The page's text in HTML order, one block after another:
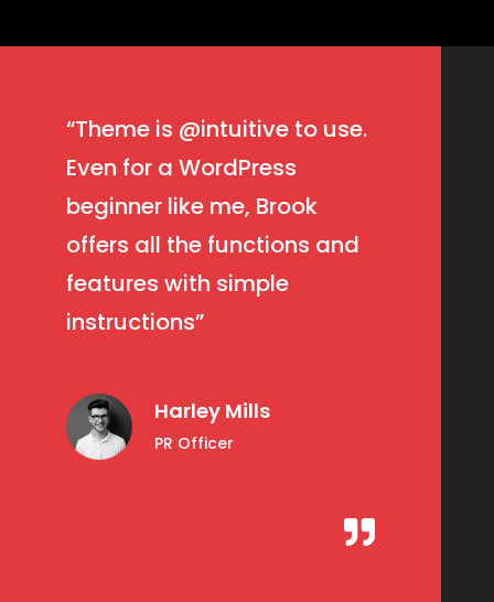
“Theme is @intuitive to use.
Even for a WordPress
beginner like me, Brook
offers all the functions and
features with simple
instructions”
Harley Mills
PR Officer